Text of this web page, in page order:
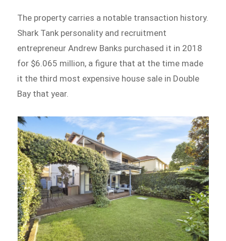
The property carries a notable transaction history.
Shark Tank personality and recruitment
entrepreneur Andrew Banks purchased it in 2018
for $6.065 million, a figure that at the time made
it the third most expensive house sale in Double
Bay that year.